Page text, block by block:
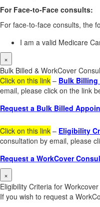
For Face-to-Face consults:
For face-to-face consults, the
I am a valid Medicare
×
Bulk Billed & WorkCover
Click on this link – Bulk Billing
email, please click on the link
Request a Bulk Billed
Click on this link – Eligibility
consultation by email, please
Request a WorkCover
×
Eligibility Criteria for
If you wish to request a